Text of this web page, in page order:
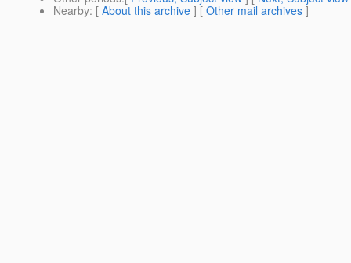
Nearby: [ About this archive ] [ Other mail archives ]